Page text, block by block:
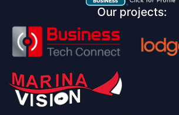
Our projects: